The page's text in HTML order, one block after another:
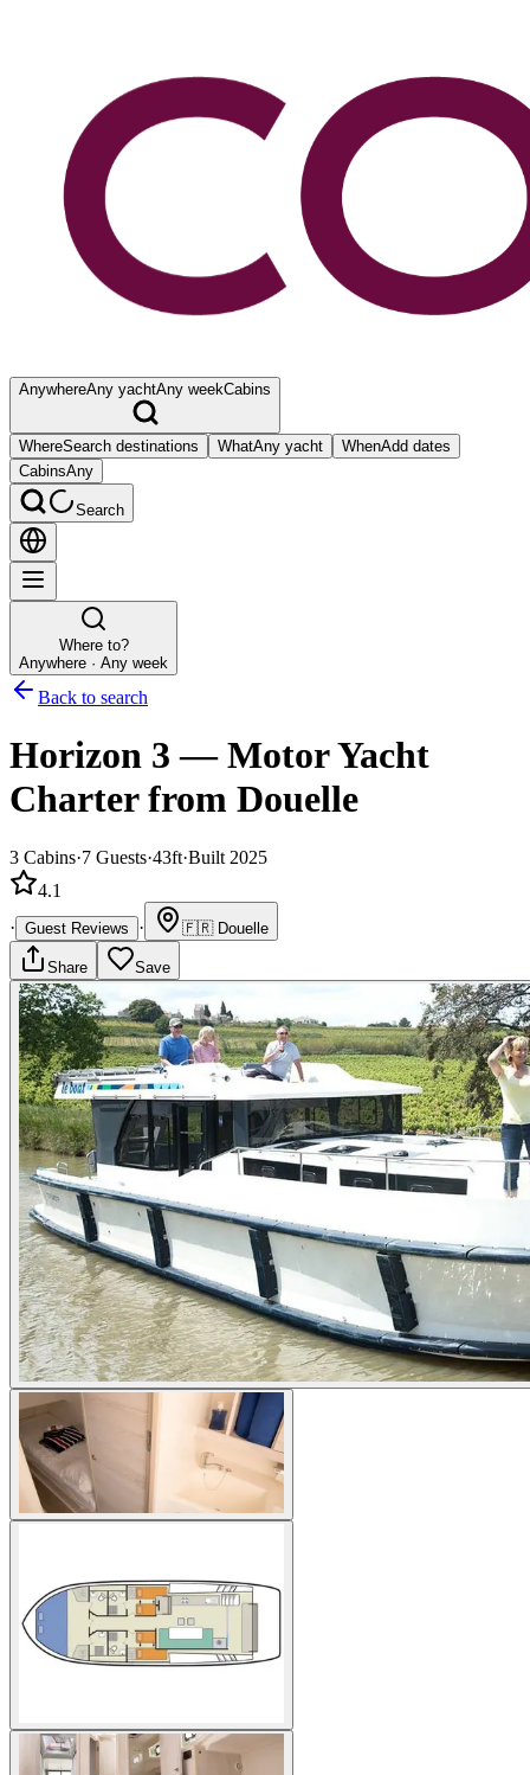
AnywhereAny yachtAny weekCabins
WhereSearch destinations WhatAny yacht WhenAdd dates
CabinsAny
Search
Where to?
Anywhere · Any week
Back to search
Horizon 3 —Motor Yacht
Charterfrom Douelle
3 Cabins·7 Guests·43ft·Built 2025
4.1
· Guest Reviews · 🇫🇷 Douelle
Share Save